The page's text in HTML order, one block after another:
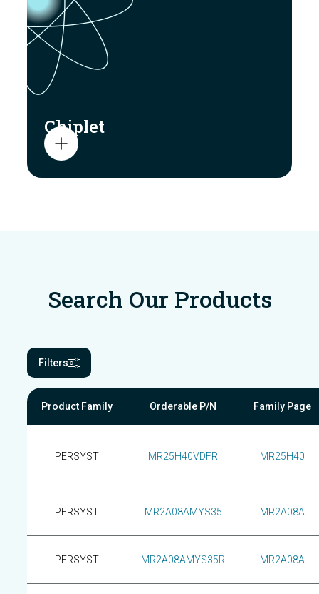
Chiplet
Search Our Products
Filters
Product Family Orderable P/N Family Page
PERSYST MR25H40VDFR MR25H40
PERSYST MR2A08AMYS35 MR2A08A
PERSYST MR2A08AMYS35R MR2A08A